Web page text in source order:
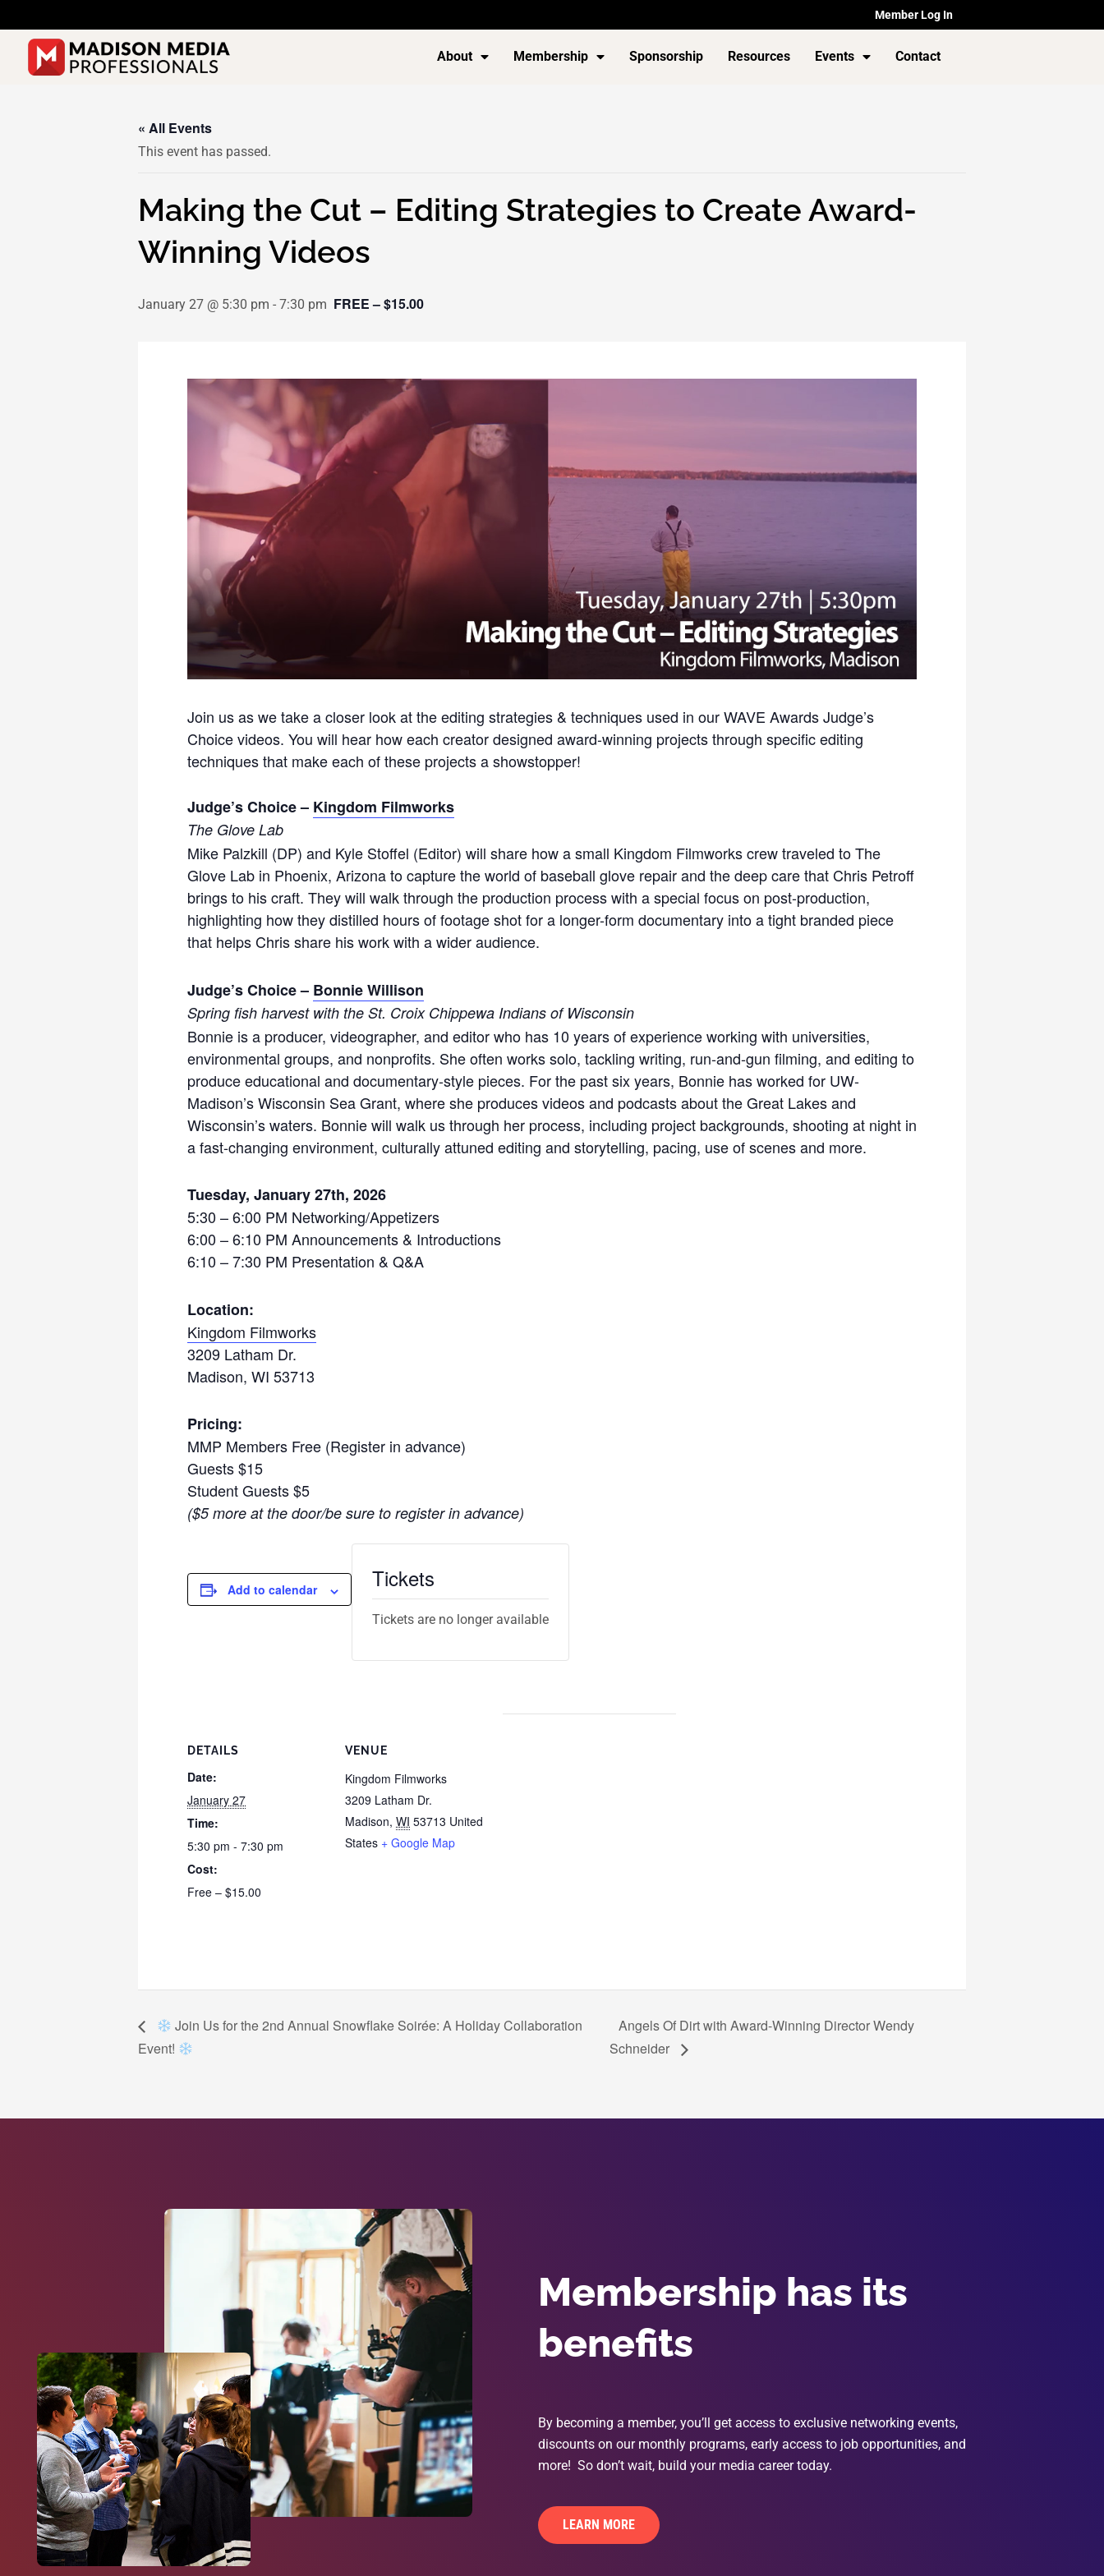
to
content
Member Log In
About Membership Sponsorship Resources Events Contact
« All Events
This event has passed.
Making the Cut – Editing Strategies to Create Award-
Winning Videos
January 27 @ 5:30 pm - 7:30 pm FREE – $15.00
Join us as we take a closer look at the editing strategies & techniques used in our WAVE Awards Judge’s
Choice videos. You will hear how each creator designed award-winning projects through specific editing
techniques that make each of these projects a showstopper!
Judge’s Choice – Kingdom Filmworks
The Glove Lab
Mike Palzkill (DP) and Kyle Stoffel (Editor) will share how a small Kingdom Filmworks crew traveled to The
Glove Lab in Phoenix, Arizona to capture the world of baseball glove repair and the deep care that Chris Petroff
brings to his craft. They will walk through the production process with a special focus on post-production,
highlighting how they distilled hours of footage shot for a longer-form documentary into a tight branded piece
that helps Chris share his work with a wider audience.
Judge’s Choice – Bonnie Willison
Spring fish harvest with the St. Croix Chippewa Indians of Wisconsin
Bonnie is a producer, videographer, and editor who has 10 years of experience working with universities,
environmental groups, and nonprofits. She often works solo, tackling writing, run-and-gun filming, and editing to
produce educational and documentary-style pieces. For the past six years, Bonnie has worked for UW-
Madison’s Wisconsin Sea Grant, where she produces videos and podcasts about the Great Lakes and
Wisconsin’s waters. Bonnie will walk us through her process, including project backgrounds, shooting at night in
a fast-changing environment, culturally attuned editing and storytelling, pacing, use of scenes and more.
Tuesday, January 27th, 2026
5:30 – 6:00 PM Networking/Appetizers
6:00 – 6:10 PM Announcements & Introductions
6:10 – 7:30 PM Presentation & Q&A
Location:
Kingdom Filmworks
3209 Latham Dr.
Madison, WI 53713
Pricing:
MMP Members Free (Register in advance)
Guests $15
Student Guests $5
($5 more at the door/be sure to register in advance)
Add to calendar
DETAILS
Date:
January 27
Time:
5:30 pm - 7:30 pm
Cost:
Free – $15.00
VENUE
Kingdom Filmworks
3209 Latham Dr.
Madison, WI 53713 United
States + Google Map
Tickets
Tickets are no longer available
Join Us for the 2nd Annual Snowflake Soirée: A Holiday Collaboration
Event!
Angels Of Dirt with Award-Winning Director Wendy
Schneider
Membership has its
benefits
By becoming a member, you’ll get access to exclusive networking events,
discounts on our monthly programs, early access to job opportunities, and
more! So don’t wait, build your media career today.
LEARN MORE